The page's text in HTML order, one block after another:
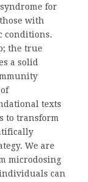
for
with
conditions.
the true
a solid
texts
to transform
We are
microdosing
can